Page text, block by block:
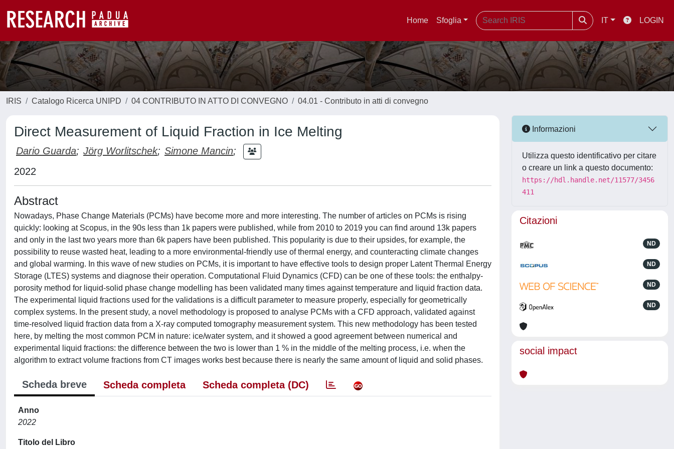
Home Sfoglia IT LOGIN
IRIS Catalogo Ricerca UNIPD 04 CONTRIBUTO IN ATTO DI CONVEGNO 04.01 - Contributo in atti di convegno
Direct Measurement of Liquid Fraction in Ice Melting
Dario Guarda; Jörg Worlitschek; Simone Mancin;
2022
Abstract
Nowadays, Phase Change Materials (PCMs) have become more and more interesting. The number of articles on PCMs is rising
quickly: looking at Scopus, in the 90s less than 1k papers were published, while from 2010 to 2019 you can find around 13k papers
and only in the last two years more than 6k papers have been published. This popularity is due to their upsides, for example, the
possibility to reuse wasted heat, leading to a more environmental-friendly use of thermal energy, and counteracting climate changes
and global warming. In this wave of new studies on PCMs, it is important to have effective tools to design proper Latent Thermal Energy
Storage (LTES) systems and diagnose their operation. Computational Fluid Dynamics (CFD) can be one of these tools: the enthalpy-
porosity method for liquid-solid phase change modelling has been validated many times against temperature and liquid fraction data.
The experimental liquid fractions used for the validations is a difficult parameter to measure properly, especially for geometrically
complex systems. In the present study, a novel methodology is proposed to analyse PCMs with a CFD approach, validated against
time-resolved liquid fraction data from a X-ray computed tomography measurement system. This new methodology has been tested
here, by melting the most common PCM in nature: ice/water system, and it showed a good agreement between numerical and
experimental liquid fractions: the difference between the two is lower than 1 % in the middle of the melting process, i.e. when the
algorithm to extract volume fractions from CT images works best because there is nearly the same amount of liquid and solid phases.
Scheda breve Scheda completa Scheda completa (DC)
Anno
2022
Titolo del Libro
Informazioni
Utilizza questo identificativo per citare
o creare un link a questo documento:
https://hdl.handle.net/11577/3456
411
Citazioni
ND
ND
ND
ND
social impact